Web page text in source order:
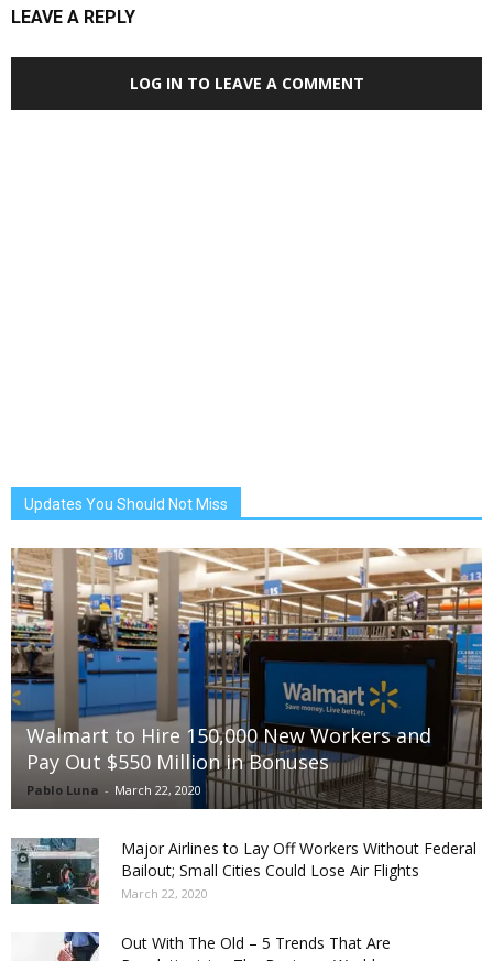
LEAVE A REPLY
LOG IN TO LEAVE A COMMENT
Updates You Should Not Miss
Walmart to Hire 150,000 New Workers and
Pay Out $550 Million in Bonuses
Pablo Luna - March 22, 2020
Major Airlines to Lay Off Workers Without Federal
Bailout; Small Cities Could Lose Air Flights
March 22, 2020
Out With The Old – 5 Trends That Are